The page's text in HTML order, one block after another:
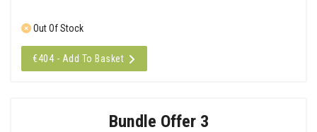
Out Of Stock
€404 - Add To Basket
Bundle Offer 3